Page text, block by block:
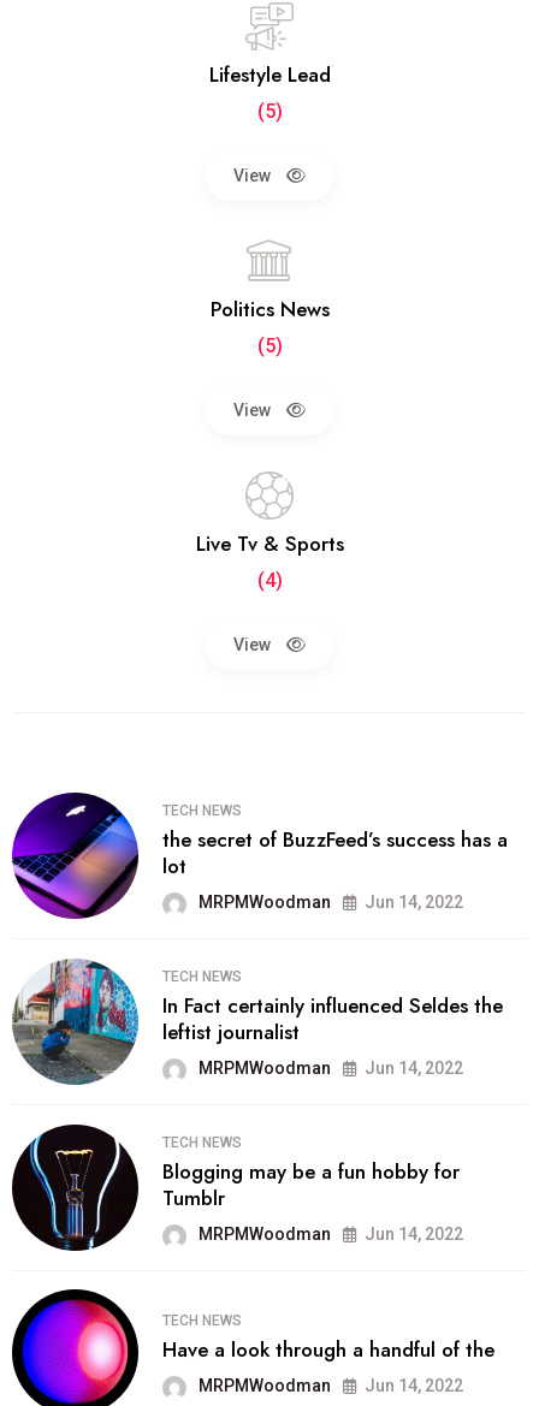
Lifestyle Lead
(5)
View
Politics News
(5)
View
Live Tv & Sports
(4)
View
TECH NEWS
the secret of BuzzFeed’s success has a
lot
MRPMWoodman Jun 14, 2022
TECH NEWS
In Fact certainly influenced Seldes the
leftist journalist
MRPMWoodman Jun 14, 2022
TECH NEWS
Blogging may be a fun hobby for
Tumblr
MRPMWoodman Jun 14, 2022
TECH NEWS
Have a look through a handful of the
MRPMWoodman Jun 14, 2022